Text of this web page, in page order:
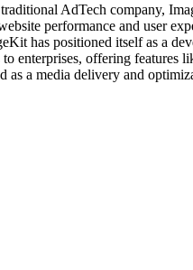
AdTech company,
performance and user
has positioned itself as a
enterprises, offering features
as a media delivery and